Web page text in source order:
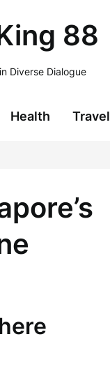
88
Diverse Dialogue
Health Travel